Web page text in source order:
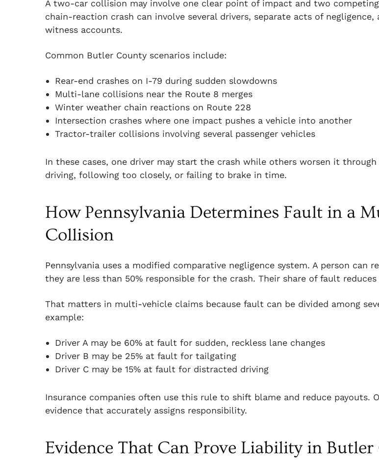
A two-car collision may involve one clear point of impact and two
chain-reaction crash can involve several drivers, separate acts of
witness accounts.
Common Butler County scenarios include:
Rear-end crashes on I-79 during sudden slowdowns
Multi-lane collisions near the Route 8 merges
Winter weather chain reactions on Route 228
Intersection crashes where one impact pushes a vehicle into another
Tractor-trailer collisions involving several passenger vehicles
In these cases, one driver may start the crash while others worsen it
driving, following too closely, or failing to brake in time.
How Pennsylvania Determines Fault in a
Collision
Pennsylvania uses a modified comparative negligence system. A person can
they are less than 50% responsible for the crash. Their share of fault
That matters in multi-vehicle claims because fault can be divided among
example:
Driver A may be 60% at fault for sudden, reckless lane changes
Driver B may be 25% at fault for tailgating
Driver C may be 15% at fault for distracted driving
Insurance companies often use this rule to shift blame and reduce payouts.
evidence that accurately assigns responsibility.
Evidence That Can Prove Liability in